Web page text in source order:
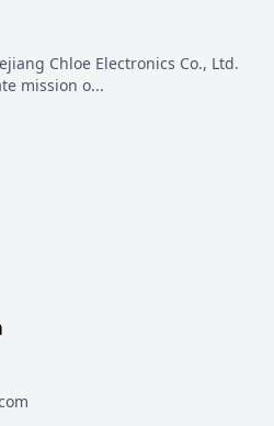
Chloe Electronics Co., Ltd.
mission o...